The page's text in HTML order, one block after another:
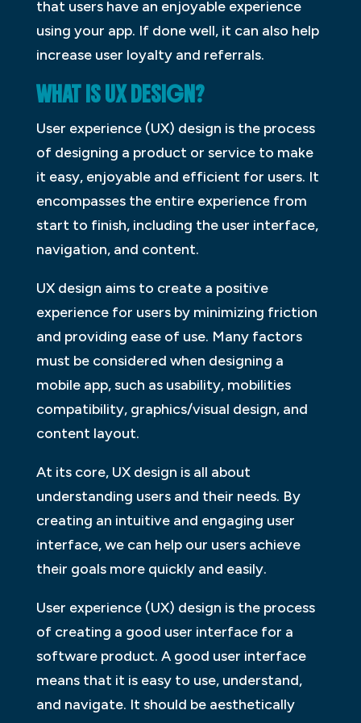
that users have an enjoyable experience
using your app. If done well, it can also help
increase user loyalty and referrals.
WHAT IS UX DESIGN?
User experience (UX) design is the process
of designing a product or service to make
it easy, enjoyable and efficient for users. It
encompasses the entire experience from
start to finish, including the user interface,
navigation, and content.
UX design aims to create a positive
experience for users by minimizing friction
and providing ease of use. Many factors
must be considered when designing a
mobile app, such as usability, mobilities
compatibility, graphics/visual design, and
content layout.
At its core, UX design is all about
understanding users and their needs. By
creating an intuitive and engaging user
interface, we can help our users achieve
their goals more quickly and easily.
User experience (UX) design is the process
of creating a good user interface for a
software product. A good user interface
means that it is easy to use, understand,
and navigate. It should be aesthetically